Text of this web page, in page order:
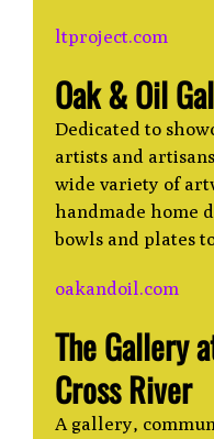
ltproject.com
Oak & Oil
Dedicated to
artists and
wide variety of
handmade home
bowls and plates
oakandoil.com
The Gallery
Cross River
A gallery,